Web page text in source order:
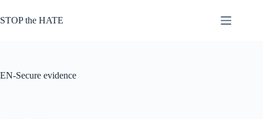
Inhalt
springen
STOP the HATE
EN-Secure evidence